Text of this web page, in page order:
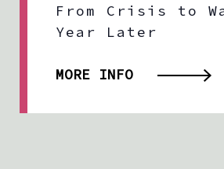
From Crisis to
Year Later
MORE INFO